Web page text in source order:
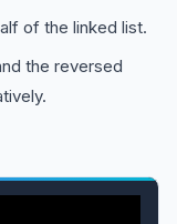
of the linked list.
the reversed